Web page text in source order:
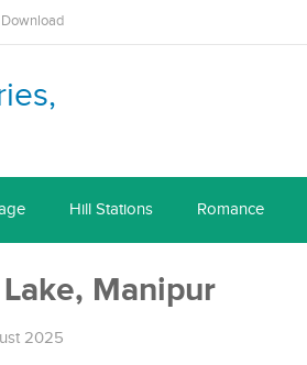
Download
Hill Stations Romance
Manipur
2025